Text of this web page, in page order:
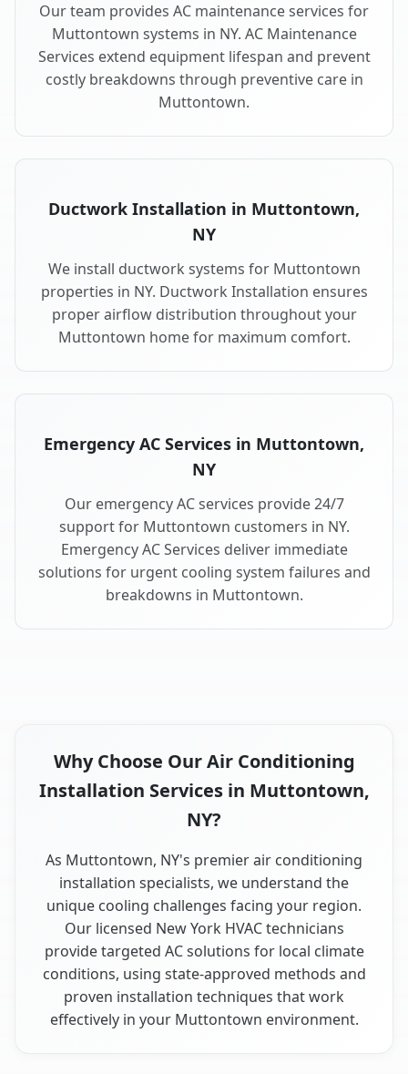
Our team provides AC maintenance services for
Muttontown systems in NY. AC Maintenance
Services extend equipment lifespan and prevent
costly breakdowns through preventive care in
Muttontown.
Ductwork Installation in Muttontown,
NY
We install ductwork systems for Muttontown
properties in NY. Ductwork Installation ensures
proper airflow distribution throughout your
Muttontown home for maximum comfort.
Emergency AC Services in Muttontown,
NY
Our emergency AC services provide 24/7
support for Muttontown customers in NY.
Emergency AC Services deliver immediate
solutions for urgent cooling system failures and
breakdowns in Muttontown.
Why Choose Our Air Conditioning
Installation Services in Muttontown,
NY?
As Muttontown, NY's premier air conditioning
installation specialists, we understand the
unique cooling challenges facing your region.
Our licensed New York HVAC technicians
provide targeted AC solutions for local climate
conditions, using state-approved methods and
proven installation techniques that work
effectively in your Muttontown environment.